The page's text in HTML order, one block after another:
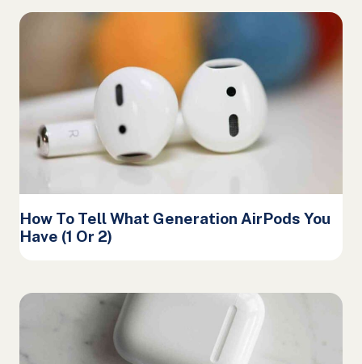
How To Tell What Generation AirPods You
Have (1 Or 2)